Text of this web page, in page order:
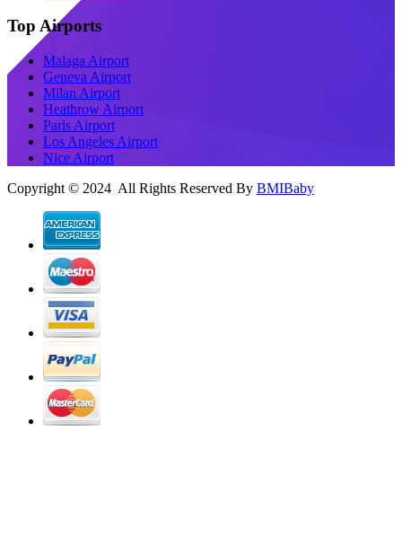
Top Airports
Malaga Airport
Geneva Airport
Milan Airport
Heathrow Airport
Paris Airport
Los Angeles Airport
Nice Airport
Copyright © 2024 All Rights Reserved By BMIBaby